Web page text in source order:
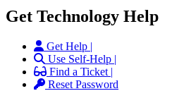
Get Technology Help
Get Help |
Use Self-Help |
Find a Ticket |
Reset Password